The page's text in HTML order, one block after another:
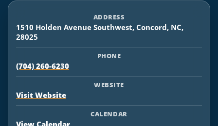
ADDRESS
1510 Holden Avenue Southwest, Concord, NC,
28025
PHONE
(704) 260-6230
WEBSITE
Visit Website
CALENDAR